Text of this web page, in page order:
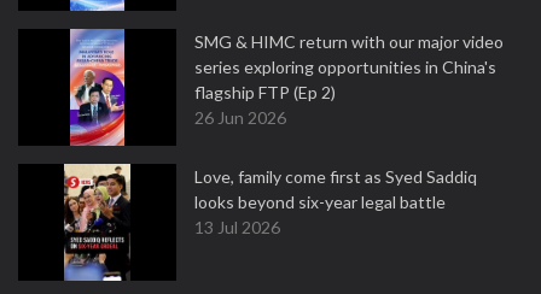
SMG & HIMC return with our major video
series exploring opportunities in China's
flagship FTP (Ep 2)
26 Jun 2026
Love, family come first as Syed Saddiq
looks beyond six-year legal battle
13 Jul 2026